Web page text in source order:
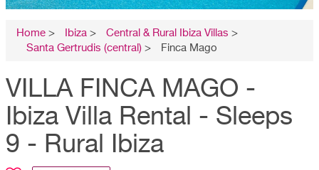
Home > Ibiza > Central & Rural Ibiza Villas >
Santa Gertrudis (central) > Finca Mago
VILLA FINCA MAGO -
Ibiza Villa Rental - Sleeps
9 - Rural Ibiza